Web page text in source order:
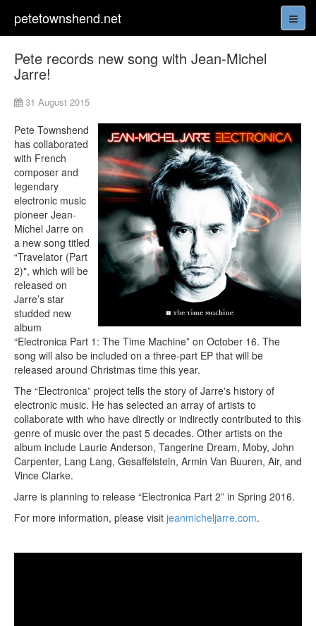
petetownshend.net
Pete records new song with Jean-Michel
Jarre!
31 August 2015
Pete Townshend
has collaborated
with French
composer and
legendary
electronic music
pioneer Jean-
Michel Jarre on
a new song titled
“Travelator (Part
2)", which will be
released on
Jarre’s star
studded new
album
“Electronica Part 1: The Time Machine” on October 16. The
song will also be included on a three-part EP that will be
released around Christmas time this year.
The “Electronica” project tells the story of Jarre's history of
electronic music. He has selected an array of artists to
collaborate with who have directly or indirectly contributed to this
genre of music over the past 5 decades. Other artists on the
album include Laurie Anderson, Tangerine Dream, Moby, John
Carpenter, Lang Lang, Gesaffelstein, Armin Van Buuren, Air, and
Vince Clarke.
Jarre is planning to release “Electronica Part 2” in Spring 2016.
For more information, please visit jeanmicheljarre.com.